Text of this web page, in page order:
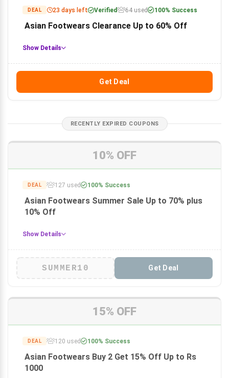
DEAL 23 days left Verified 64 used 100% Success
Asian Footwears Clearance Up to 60% Off
Show Details
Get Deal
RECENTLY EXPIRED COUPONS
10% OFF
DEAL 127 used 100% Success
Asian Footwears Summer Sale Up to 70% plus
10% Off
Show Details
SUMMER10 Get Deal
15% OFF
DEAL 120 used 100% Success
Asian Footwears Buy 2 Get 15% Off Up to Rs
1000